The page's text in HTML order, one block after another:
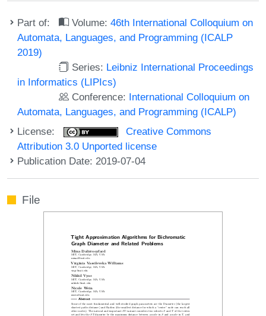
Part of: Volume:46th International Colloquium on
Automata, Languages, and Programming (ICALP
2019)
Series: Leibniz International Proceedings
in Informatics (LIPIcs)
Conference: International Colloquium on
Automata, Languages, and Programming (ICALP)
License:
Creative Commons
Attribution 3.0 Unported license
Publication Date: 2019-07-04
File